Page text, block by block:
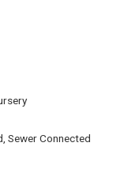
Sewer Connected